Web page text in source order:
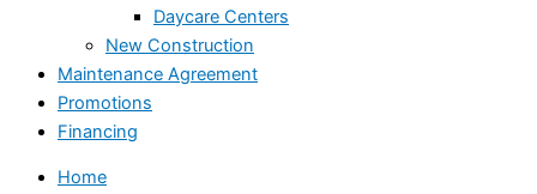
Daycare Centers
New Construction
Maintenance Agreement
Promotions
Financing
Home